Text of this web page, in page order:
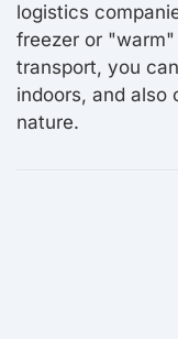
logistics
freezer or
transport, you
indoors, and
nature.